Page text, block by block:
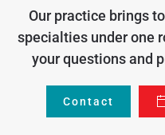
Our practice brings
specialties under one
your questions and
Contact